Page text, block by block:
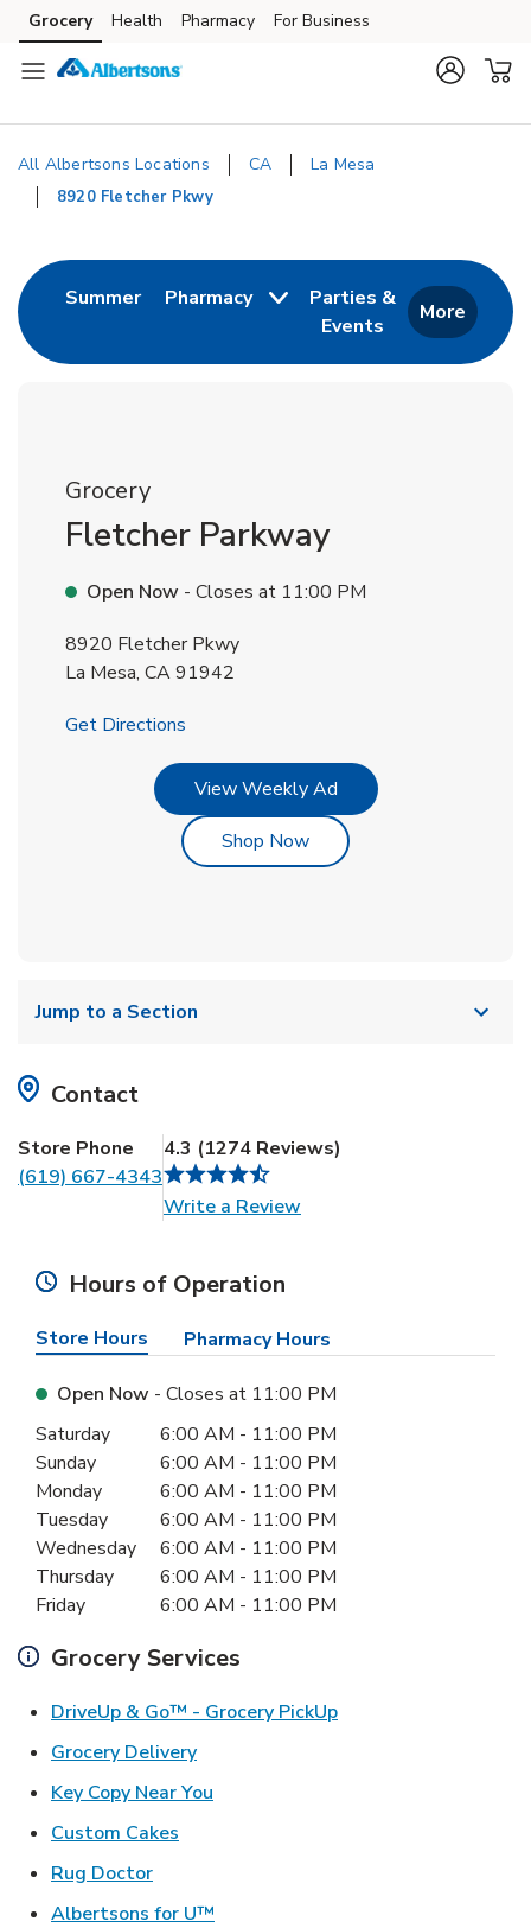
Skip to content
Skip to main content
Skip to cookie settings
Skip to chat
Grocery Health Pharmacy For Business
All Albertsons Locations CA La Mesa
8920 Fletcher Pkwy
SummerLink Opens in New Tab
Pharmacy
Parties &
Events
Link Opens in New
More
Grocery
Fletcher Parkway
Open Now - Closes at 11:00 PM
8920 Fletcher Pkwy
La Mesa, CA91942
Get Directions
View Weekly AdLink Opens in New Tab
Shop NowLink Opens in New Tab
Jump to a Section
Contact
Store Phone
(619) 667-4343
4.3 (1274 Reviews)
Write a ReviewLink Opens in New Tab
Hours of Operation
Store Hours Pharmacy Hours
Open Now - Closes at 11:00 PM
Day of the WeekHours
Saturday 6:00 AM - 11:00 PM
Sunday
6:00 AM - 11:00 PM
Monday
6:00 AM - 11:00 PM
Tuesday
6:00 AM - 11:00 PM
Wednesday
6:00 AM - 11:00 PM
Thursday
6:00 AM - 11:00 PM
Friday
6:00 AM - 11:00 PM
Grocery Services
DriveUp & Go™ - Grocery PickUpLink Opens in New
Grocery DeliveryLink Opens in New Tab
Key Copy Near You
Custom Cakes
Rug DoctorLink Opens in New Tab
Albertsons for U™